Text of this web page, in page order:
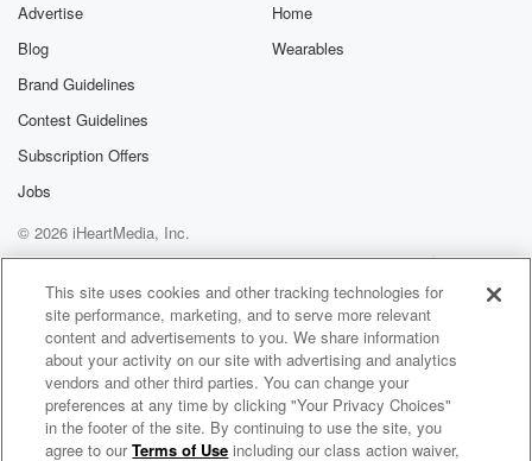
Advertise
Blog
Brand Guidelines
Contest Guidelines
Subscription Offers
Jobs
Home
Wearables
© 2026 iHeartMedia, Inc.
Help
Privacy Policy
Your Privacy Choices
Terms of Use
AdChoices
The Parent-ish Podcast
This site uses cookies and other tracking technologies for
site performance, marketing, and to serve more relevant
content and advertisements to you. We share information
about your activity on our site with advertising and analytics
vendors and other third parties. You can change your
preferences at any time by clicking "Your Privacy Choices"
in the footer of the site. By continuing to use the site, you
agree to ourTerms of Use including our class action waiver,